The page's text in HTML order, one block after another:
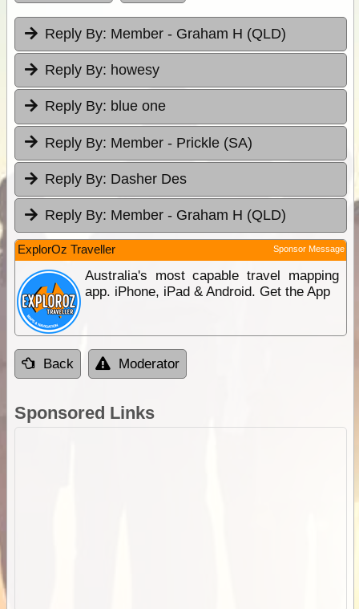
Reply By: Member - Graham H (QLD)
Reply By: howesy
Reply By: blue one
Reply By: Member - Prickle (SA)
Reply By: Dasher Des
Reply By: Member - Graham H (QLD)
ExplorOz Traveller Sponsor Message
Australia's most capable travel mapping
app. iPhone, iPad & Android. Get the App
Back Moderator
Sponsored Links